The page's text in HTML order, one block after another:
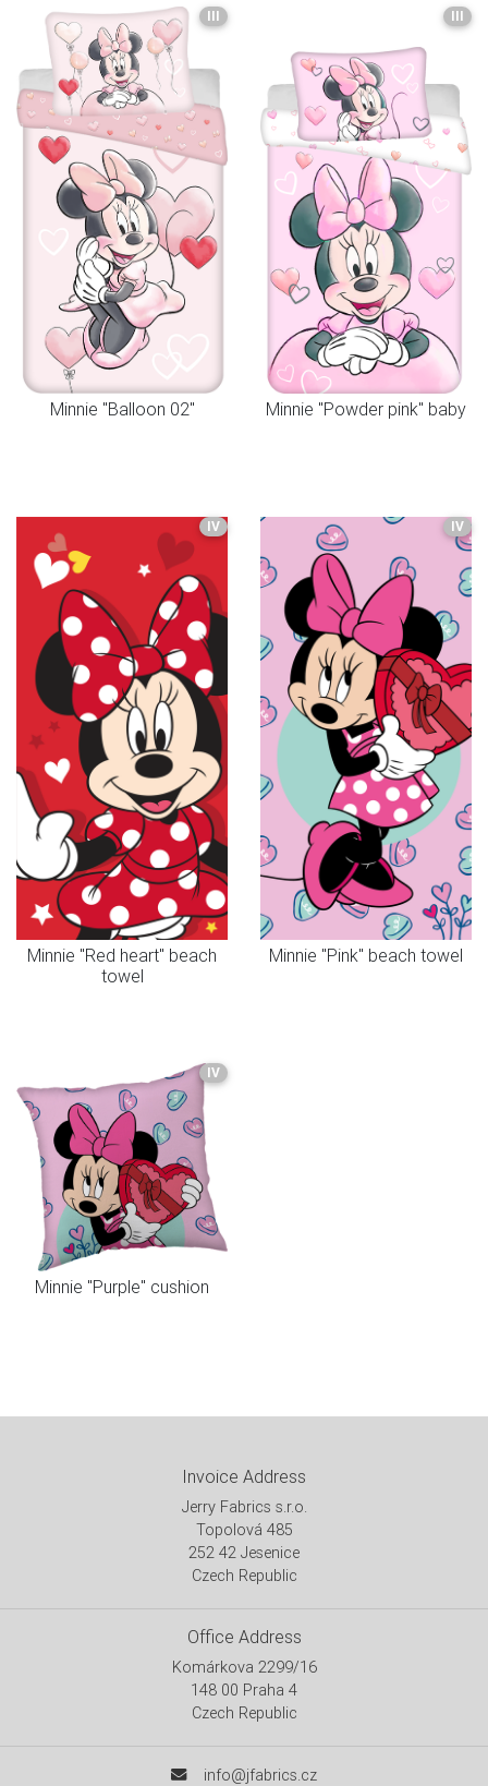
III
Minnie "Balloon 02"
III
Minnie "Powder pink" baby
IV
Minnie "Red heart" beach
towel
IV
Minnie "Pink" beach towel
IV
Minnie "Purple" cushion
Invoice Address
Jerry Fabrics s.r.o.
Topolová 485
252 42 Jesenice
Czech Republic
Office Address
Komárkova 2299/16
148 00 Praha 4
Czech Republic
info@jfabrics.cz